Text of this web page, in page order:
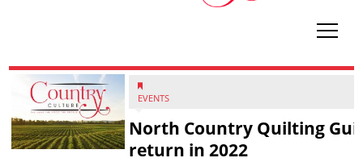
tap
EVENTS
North Country Quilting
return in 2022